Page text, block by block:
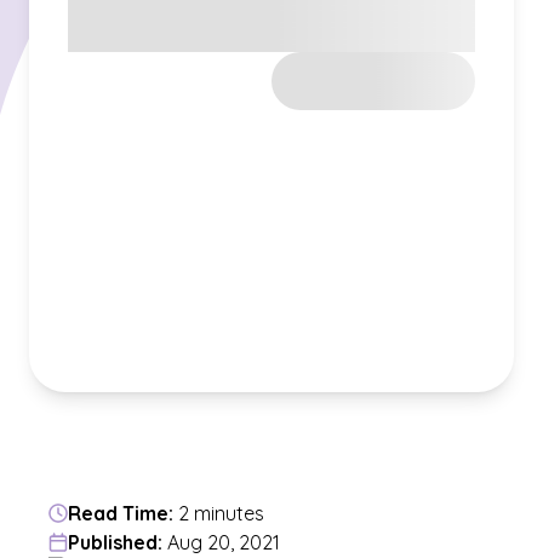
Read Time: 2 minutes
Published: Aug 20, 2021